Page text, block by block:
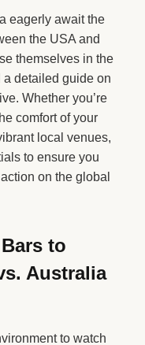
eagerly await the
the USA and
themselves in the
detailed guide on
Whether you’re
comfort of your
local venues,
to ensure you
on the global
to
Australia
to watch